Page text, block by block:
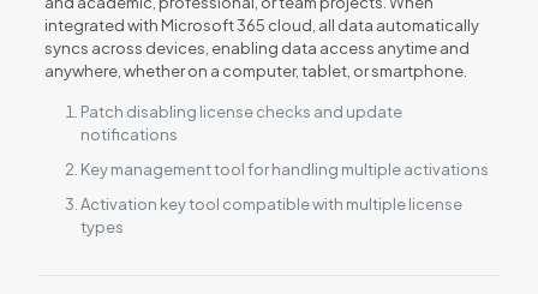
integrated with Microsoft 365 cloud, all data automatically
syncs across devices, enabling data access anytime and
anywhere, whether on a computer, tablet, or smartphone.
Patch disabling license checks and update
notifications
Key management tool for handling multiple activations
Activation key tool compatible with multiple license
types